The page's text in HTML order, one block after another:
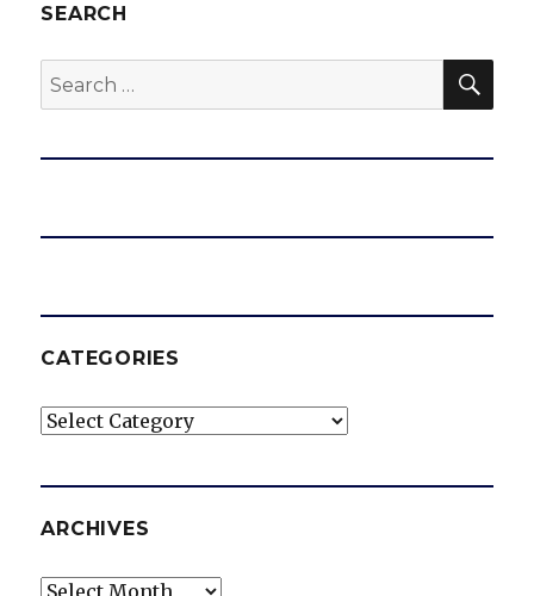
SEARCH
Search
for:
CATEGORIES
Categories
ARCHIVES
Archives